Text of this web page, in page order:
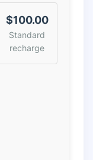
$100.00
Standard
recharge